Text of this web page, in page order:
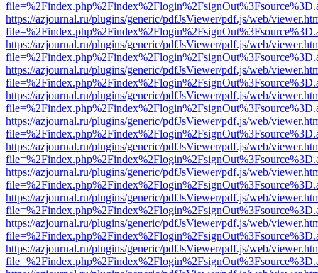
https://azjournal.ru/plugins/generic/pdfJsViewer/pdf.js/web/
https://azjournal.ru/plugins/generic/pdfJsViewer/pdf.js/web/
https://azjournal.ru/plugins/generic/pdfJsViewer/pdf.js/web/
https://azjournal.ru/plugins/generic/pdfJsViewer/pdf.js/web/
https://azjournal.ru/plugins/generic/pdfJsViewer/pdf.js/web/
https://azjournal.ru/plugins/generic/pdfJsViewer/pdf.js/web/
https://azjournal.ru/plugins/generic/pdfJsViewer/pdf.js/web/
https://azjournal.ru/plugins/generic/pdfJsViewer/pdf.js/web/
https://azjournal.ru/plugins/generic/pdfJsViewer/pdf.js/web/
https://azjournal.ru/plugins/generic/pdfJsViewer/pdf.js/web/